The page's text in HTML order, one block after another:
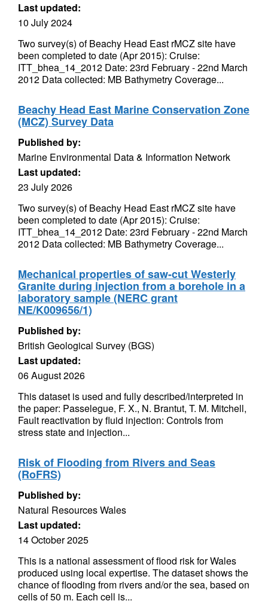
Last updated:
10 July 2024
Two survey(s) of Beachy Head East rMCZ site have
been completed to date (Apr 2015): Cruise:
ITT_bhea_14_2012 Date: 23rd February - 22nd March
2012 Data collected: MB Bathymetry Coverage...
Beachy Head East Marine Conservation Zone
(MCZ) Survey Data
Published by:
Marine Environmental Data & Information Network
Last updated:
23 July 2026
Two survey(s) of Beachy Head East rMCZ site have
been completed to date (Apr 2015): Cruise:
ITT_bhea_14_2012 Date: 23rd February - 22nd March
2012 Data collected: MB Bathymetry Coverage...
Mechanical properties of saw-cut Westerly
Granite during injection from a borehole in a
laboratory sample (NERC grant
NE/K009656/1)
Published by:
British Geological Survey (BGS)
Last updated:
06 August 2026
This dataset is used and fully described/interpreted in
the paper: Passelegue, F. X., N. Brantut, T. M. Mitchell,
Fault reactivation by fluid injection: Controls from
stress state and injection...
Risk of Flooding from Rivers and Seas
(RoFRS)
Published by:
Natural Resources Wales
Last updated:
14 October 2025
This is a national assessment of flood risk for Wales
produced using local expertise. The dataset shows the
chance of flooding from rivers and/or the sea, based on
cells of 50 m. Each cell is...